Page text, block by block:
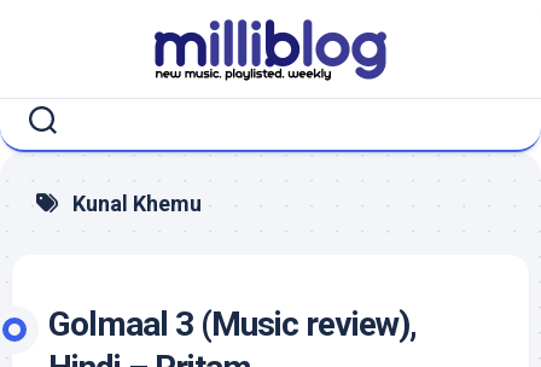
Kunal Khemu
Golmaal 3 (Music review),